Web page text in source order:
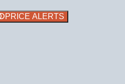
PRICE ALERTS